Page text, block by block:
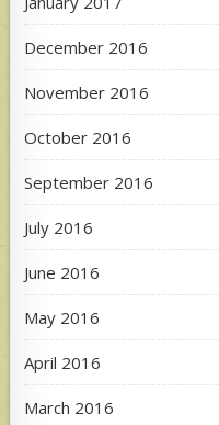
December 2016
November 2016
October 2016
September 2016
July 2016
June 2016
May 2016
April 2016
March 2016